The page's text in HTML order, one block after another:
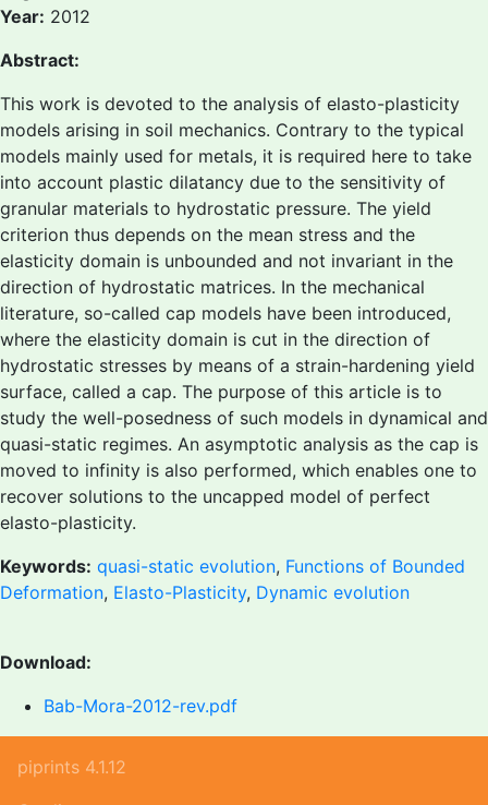
Year: 2012
Abstract:
This work is devoted to the analysis of elasto-plasticity
models arising in soil mechanics. Contrary to the typical
models mainly used for metals, it is required here to take
into account plastic dilatancy due to the sensitivity of
granular materials to hydrostatic pressure. The yield
criterion thus depends on the mean stress and the
elasticity domain is unbounded and not invariant in the
direction of hydrostatic matrices. In the mechanical
literature, so-called cap models have been introduced,
where the elasticity domain is cut in the direction of
hydrostatic stresses by means of a strain-hardening yield
surface, called a cap. The purpose of this article is to
study the well-posedness of such models in dynamical and
quasi-static regimes. An asymptotic analysis as the cap is
moved to infinity is also performed, which enables one to
recover solutions to the uncapped model of perfect
elasto-plasticity.
Keywords: quasi-static evolution, Functions of Bounded
Deformation, Elasto-Plasticity, Dynamic evolution
Download:
Bab-Mora-2012-rev.pdf
piprints 4.1.12